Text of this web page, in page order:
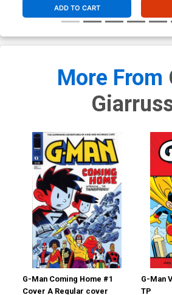
ADD TO CART
More From
G-Man Coming Home #1
Cover A Regular cover
G-Man
TP